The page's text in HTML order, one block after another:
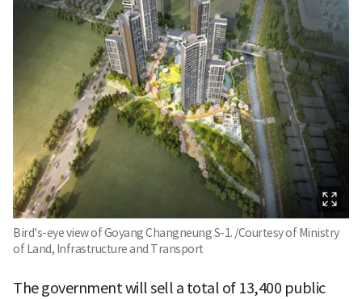
Bird's-eye view of Goyang Changneung S-1. /Courtesy of Ministry
of Land, Infrastructure and Transport
The government will sell a total of 13,400 public